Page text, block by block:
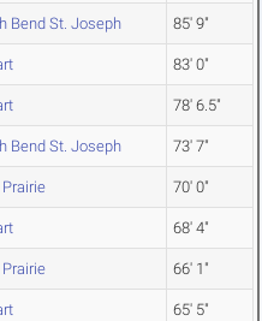
Bend St. Joseph 85' 9"
83' 0"
78' 6.5"
Bend St. Joseph 73' 7"
70' 0"
68' 4"
66' 1"
65' 5"